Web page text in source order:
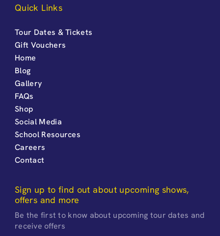
Quick Links
Tour Dates & Tickets
Gift Vouchers
Home
Blog
Gallery
FAQs
Shop
Social Media
School Resources
Careers
Contact
Sign up to find out about upcoming shows,
offers and more
Be the first to know about upcoming tour dates and
receive offers